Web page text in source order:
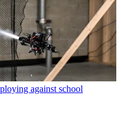
against school